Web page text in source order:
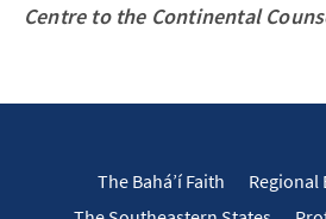
Centre to the Continental
The Bahá’í Faith
Regional